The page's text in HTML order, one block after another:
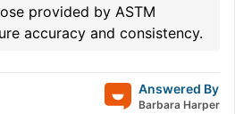
provided by ASTM
accuracy and consistency.
Answered By
Barbara Harper